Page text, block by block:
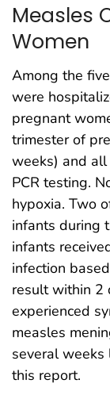
Measles
Women
Among the
were
pregnant
trimester of
weeks) and
PCR testing.
hypoxia. Two
infants during
infants
infection
result within 2
experienced
measles
several
this report.